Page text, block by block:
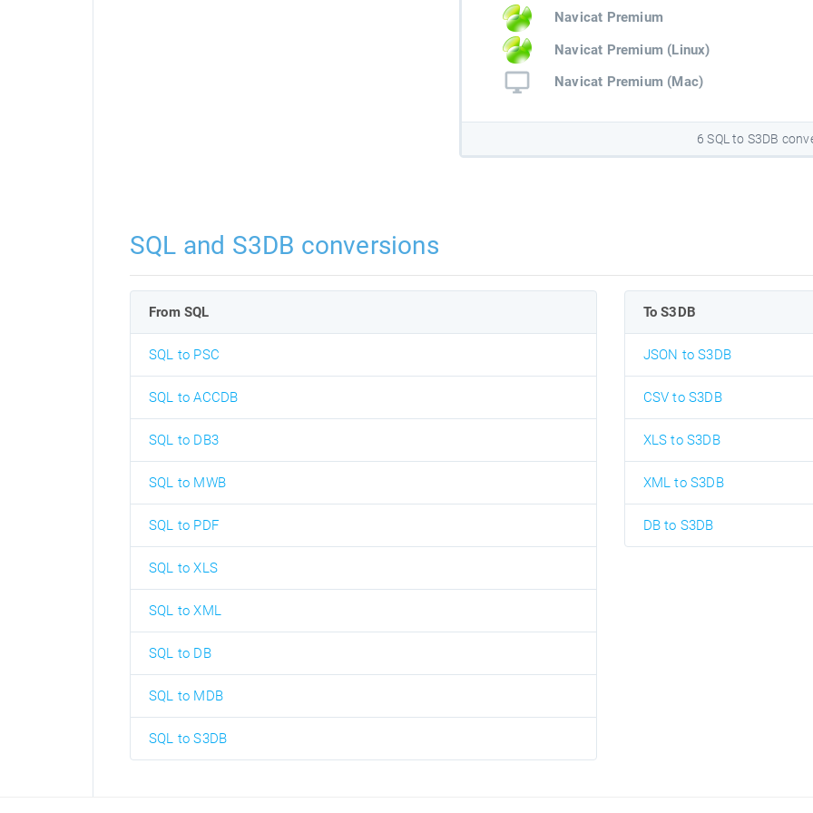
Navicat Premium
Navicat Premium (Linux)
Navicat Premium (Mac)
6 SQL to S3DB
SQL and S3DB conversions
From SQL
SQL to PSC
SQL to ACCDB
SQL to DB3
SQL to MWB
SQL to PDF
SQL to XLS
SQL to XML
SQL to DB
SQL to MDB
SQL to S3DB
To S3DB
JSON to S3DB
CSV to S3DB
XLS to S3DB
XML to S3DB
DB to S3DB